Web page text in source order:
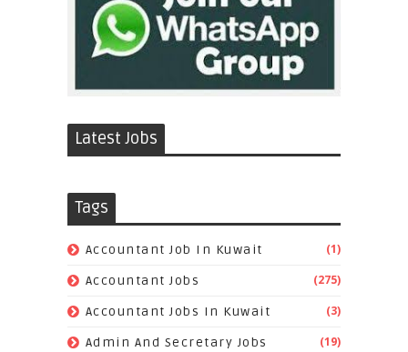
Latest Jobs
Tags
Accountant Job In Kuwait (1)
Accountant Jobs (275)
Accountant Jobs In Kuwait (3)
Admin And Secretary Jobs (19)